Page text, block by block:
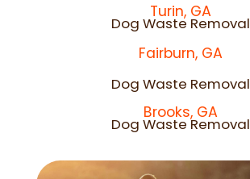
Turin, GA
Dog Waste Removal
Fairburn, GA
Dog Waste Removal
Brooks, GA
Dog Waste Removal